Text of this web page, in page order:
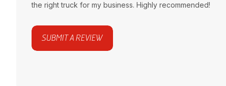
the right truck for my business. Highly recommended!
SUBMIT A REVIEW